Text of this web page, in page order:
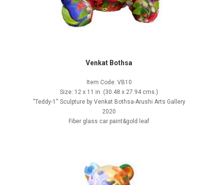
Venkat Bothsa
Item Code: VB10
Size: 12 x 11 in. (30.48 x 27.94 cms.)
"Teddy-1'' Sculpture by Venkat Bothsa-Arushi Arts Gallery
2020
Fiber glass car paint&gold leaf